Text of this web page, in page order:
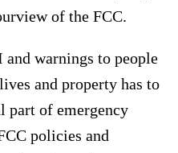
of the FCC.
warnings to people
and property has to
part of emergency
policies and